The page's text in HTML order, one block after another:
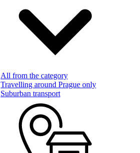
All from the category
Travelling around Prague only
Suburban transport